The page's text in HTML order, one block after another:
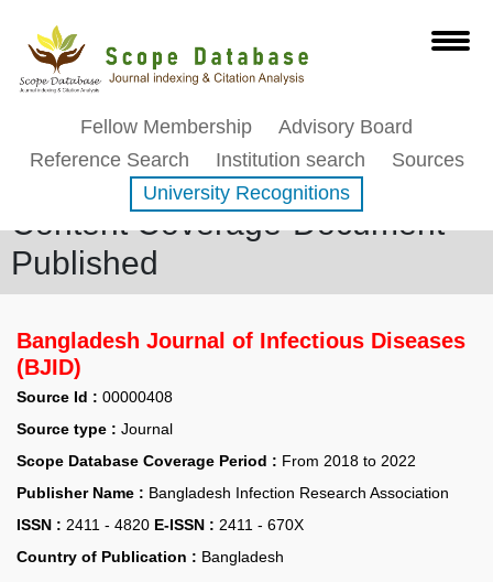
Fellow Membership
Advisory Board
Reference Search
Institution search
Sources
University Recognitions
Content Coverage-Document
Published
Bangladesh Journal of Infectious Diseases
(BJID)
Source Id : 00000408
Source type : Journal
Scope Database Coverage Period : From 2018 to 2022
Publisher Name : Bangladesh Infection Research Association
ISSN : 2411 - 4820 E-ISSN : 2411 - 670X
Country of Publication : Bangladesh